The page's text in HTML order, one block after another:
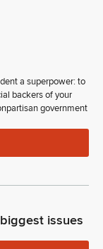
a superpower: to
backers of your
government
issues